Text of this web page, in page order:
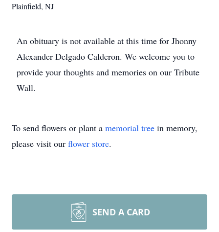
Plainfield, NJ
An obituary is not available at this time for Jhonny
Alexander Delgado Calderon. We welcome you to
provide your thoughts and memories on our Tribute
Wall.
To send flowers or plant a memorial tree in memory,
please visit our flower store.
SEND A CARD